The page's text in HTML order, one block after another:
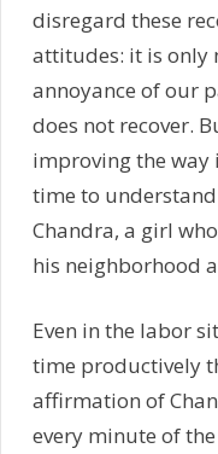
disregard these
attitudes: it is only
annoyance of our
does not recover.
improving the way
time to
Chandra, a girl
his neighborhood
Even in the labor
time productively
affirmation of
every minute of